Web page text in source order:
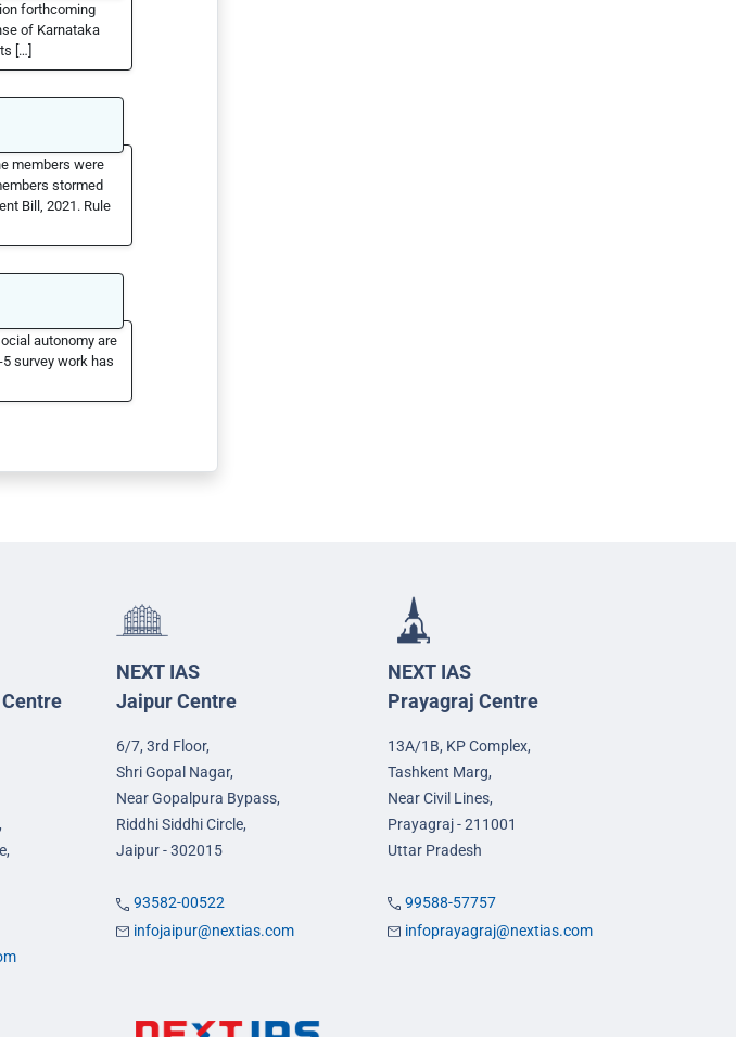
forthcoming
of Karnataka
[…]
members were
stormed
Bill, 2021. Rule
autonomy are
survey work has
NEXT IAS
Jaipur Centre
6/7, 3rd Floor,
Shri Gopal Nagar,
Near Gopalpura Bypass,
Riddhi Siddhi Circle,
Jaipur - 302015
93582-00522
infojaipur@nextias.com
NEXT IAS
Prayagraj Centre
13A/1B, KP Complex,
Tashkent Marg,
Near Civil Lines,
Prayagraj - 211001
Uttar Pradesh
99588-57757
infoprayagraj@nextias.com